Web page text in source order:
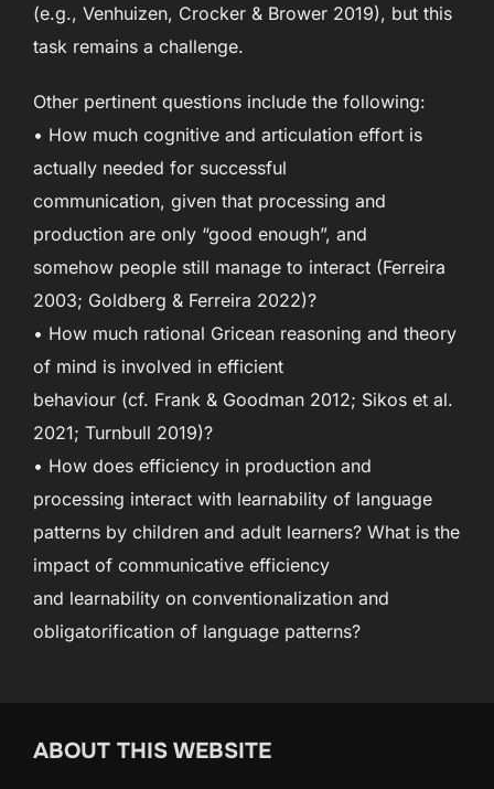
(e.g., Venhuizen, Crocker & Brower 2019), but this
task remains a challenge.
Other pertinent questions include the following:
• How much cognitive and articulation effort is
actually needed for successful
communication, given that processing and
production are only “good enough”, and
somehow people still manage to interact (Ferreira
2003; Goldberg & Ferreira 2022)?
• How much rational Gricean reasoning and theory
of mind is involved in efficient
behaviour (cf. Frank & Goodman 2012; Sikos et al.
2021; Turnbull 2019)?
• How does efficiency in production and
processing interact with learnability of language
patterns by children and adult learners? What is the
impact of communicative efficiency
and learnability on conventionalization and
obligatorification of language patterns?
ABOUT THIS WEBSITE